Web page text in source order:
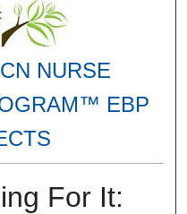
NURSE
EBP
For It: